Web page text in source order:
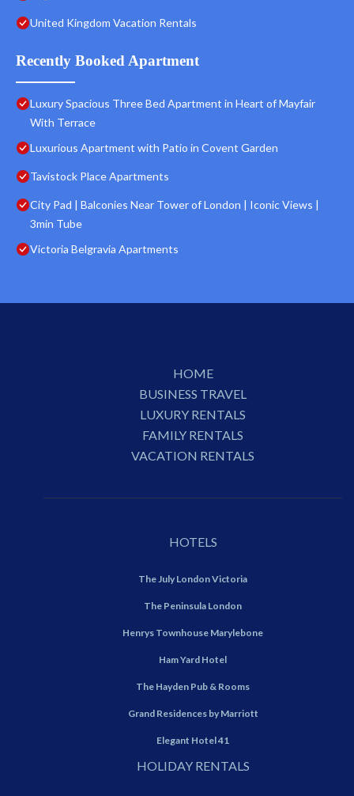
United Kingdom Vacation Rentals
Recently Booked Apartment
Luxury Spacious Three Bed Apartment in Heart of Mayfair
With Terrace
Luxurious Apartment with Patio in Covent Garden
Tavistock Place Apartments
City Pad | Balconies Near Tower of London | Iconic Views |
3min Tube
Victoria Belgravia Apartments
HOME
BUSINESS TRAVEL
LUXURY RENTALS
FAMILY RENTALS
VACATION RENTALS
HOTELS
The July London Victoria
The Peninsula London
Henrys Townhouse Marylebone
Ham Yard Hotel
The Hayden Pub & Rooms
Grand Residences by Marriott
Elegant Hotel 41
HOLIDAY RENTALS